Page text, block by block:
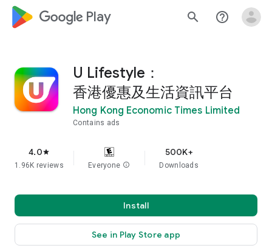
google_logo Play search help_outline
U Lifestyle：
香港優惠及生活資訊平台
Hong Kong Economic Times Limited
Contains ads
4.0star
1.96K reviews Everyone info
500K+
Downloads
Install
See in Play Store app